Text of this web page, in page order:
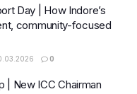
Day | How Indore’s
community-focused
0
| New ICC Chairman